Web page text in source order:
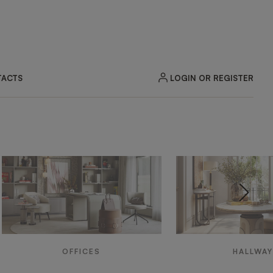
LOGIN OR REGISTER
OFFICES